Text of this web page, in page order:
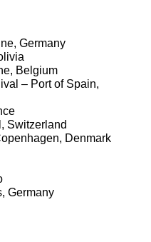
Germany
Belgium
– Port of Spain,
Switzerland
Denmark
Germany